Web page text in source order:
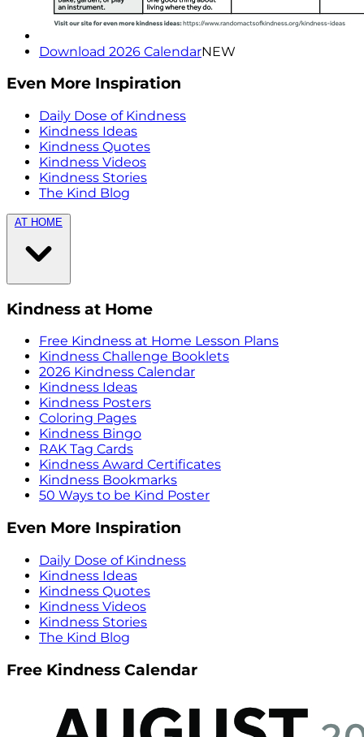
Download 2026 CalendarNEW
Even More Inspiration
Daily Dose of Kindness
Kindness Ideas
Kindness Quotes
Kindness Videos
Kindness Stories
The Kind Blog
AT HOME
Kindness at Home
Free Kindness at Home Lesson Plans
Kindness Challenge Booklets
2026 Kindness Calendar
Kindness Ideas
Kindness Posters
Coloring Pages
Kindness Bingo
RAK Tag Cards
Kindness Award Certificates
Kindness Bookmarks
50 Ways to be Kind Poster
Even More Inspiration
Daily Dose of Kindness
Kindness Ideas
Kindness Quotes
Kindness Videos
Kindness Stories
The Kind Blog
Free Kindness Calendar